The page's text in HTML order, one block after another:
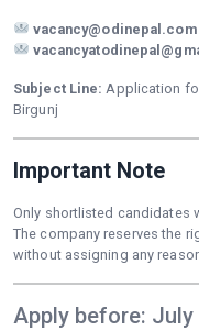
vacancy@odinepal.com
Subject Line: Application
Birgunj
Important Note
Only shortlisted candidates
The company reserves the
without assigning any
Apply before: July